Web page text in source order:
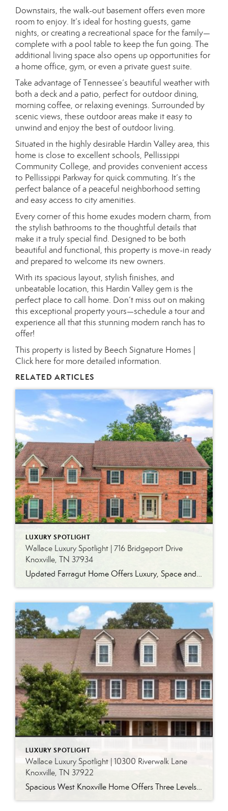
Downstairs, the walk-out basement offers even more
room to enjoy. It’s ideal for hosting guests, game
nights, or creating a recreational space for the family—
complete with a pool table to keep the fun going. The
additional living space also opens up opportunities for
a home office, gym, or even a private guest suite.
Take advantage of Tennessee’s beautiful weather with
both a deck and a patio, perfect for outdoor dining,
morning coffee, or relaxing evenings. Surrounded by
scenic views, these outdoor areas make it easy to
unwind and enjoy the best of outdoor living.
Situated in the highly desirable Hardin Valley area, this
home is close to excellent schools, Pellissippi
Community College, and provides convenient access
to Pellissippi Parkway for quick commuting. It’s the
perfect balance of a peaceful neighborhood setting
and easy access to city amenities.
Every corner of this home exudes modern charm, from
the stylish bathrooms to the thoughtful details that
make it a truly special find. Designed to be both
beautiful and functional, this property is move-in ready
and prepared to welcome its new owners.
With its spacious layout, stylish finishes, and
unbeatable location, this Hardin Valley gem is the
perfect place to call home. Don’t miss out on making
this exceptional property yours—schedule a tour and
experience all that this stunning modern ranch has to
offer!
This property is listed by Beech Signature Homes |
Click here for more detailed information.
RELATED ARTICLES
LUXURY SPOTLIGHT
Wallace Luxury Spotlight | 716 Bridgeport Drive
Knoxville, TN 37934
Updated Farragut Home Offers Luxury, Space and Versatile Living Timeless design, generous living spaces and thoughtful updates come together in this exceptional home in Farragut’s established Brixworth community. Originally built in 1993, the residence has been beautifully renovated to pair the craftsmanship and spacious rooms of a custom-built home with modern finishes and updated major […]
LUXURY SPOTLIGHT
Wallace Luxury Spotlight | 10300 Riverwalk Lane
Knoxville, TN 37922
Spacious West Knoxville Home Offers Three Levels of Flexible Living Generous proportions, thoughtful upgrades and remarkable storage come together in this expansive West Knoxville home. Offering more than 4,300 square feet across three levels, the residence includes five bedrooms, four-and-a-half bathrooms, a dedicated office and a bonus room, providing exceptional flexibility for a variety of […]